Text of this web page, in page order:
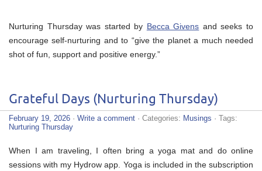
Nurturing Thursday was started by Becca Givens and seeks to
encourage self-nurturing and to “give the planet a much needed
shot of fun, support and positive energy.”
Grateful Days (Nurturing Thursday)
February 19, 2026 · Write a comment · Categories: Musings · Tags:
Nurturing Thursday
When I am traveling, I often bring a yoga mat and do online
sessions with my Hydrow app. Yoga is included in the subscription